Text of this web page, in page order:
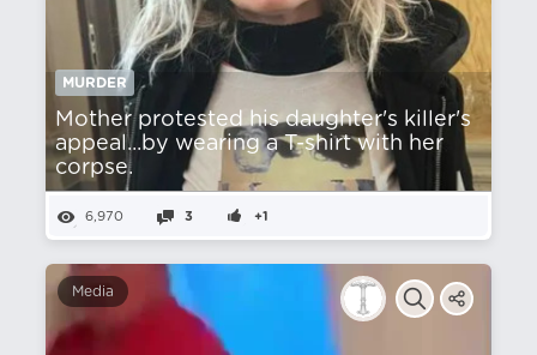
MURDER
Mother protested his daughter's killer's
appeal...by wearing a T-shirt with her
corpse.
6,970 3 +1
Media